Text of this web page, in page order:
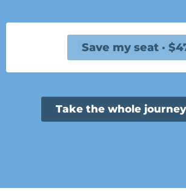
Save my seat ·
Take the whole journey